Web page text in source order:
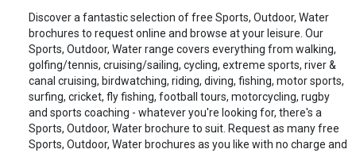
Discover a fantastic selection of free Sports, Outdoor, Water
brochures to request online and browse at your leisure. Our
Sports, Outdoor, Water range covers everything from walking,
golfing/tennis, cruising/sailing, cycling, extreme sports, river &
canal cruising, birdwatching, riding, diving, fishing, motor sports,
surfing, cricket, fly fishing, football tours, motorcycling, rugby
and sports coaching - whatever you're looking for, there's a
Sports, Outdoor, Water brochure to suit. Request as many free
Sports, Outdoor, Water brochures as you like with no charge and